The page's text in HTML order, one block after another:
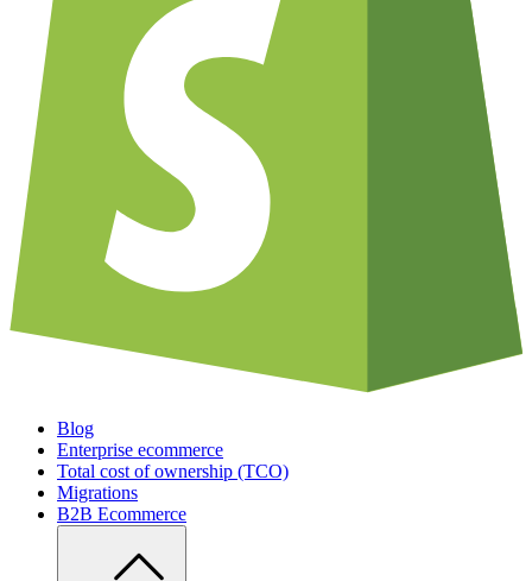
Blog
Enterprise ecommerce
Total cost of ownership (TCO)
Migrations
B2B Ecommerce